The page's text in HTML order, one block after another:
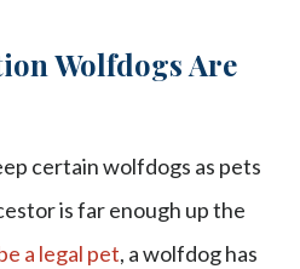
Wolfdogs Are
certain wolfdogs as pets
is far enough up the
a legal pet, a wolfdog has